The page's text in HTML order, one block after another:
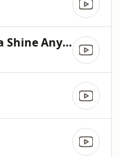
The Sun Ain't Gonna Shine Anymore